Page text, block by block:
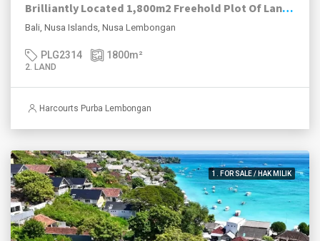
Brilliantly Located 1,800m2 Freehold Plot Of Land 70m To The Beach, Jungut Batu Village, Lembongan.
Bali, Nusa Islands, Nusa Lembongan
PLG2314 1800m²
2. LAND
Harcourts Purba Lembongan
1. FOR SALE / HAK MILIK